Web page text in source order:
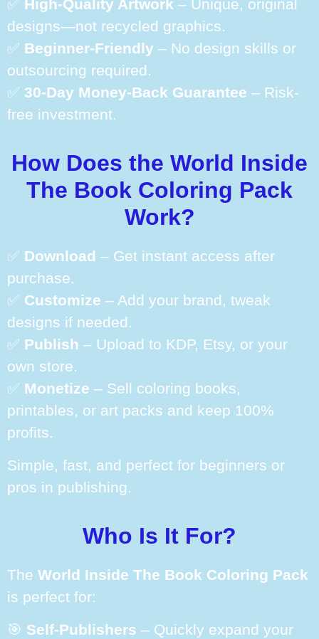
✅ High-Quality Artwork – Unique, original
designs—not recycled graphics.
✅ Beginner-Friendly – No design skills or
outsourcing required.
✅ 30-Day Money-Back Guarantee – Risk-
free investment.
How Does the World Inside
The Book Coloring Pack
Work?
✅ Download – Get instant access after
purchase.
✅ Customize – Add your brand, tweak
designs if needed.
✅ Publish – Upload to KDP, Etsy, or your
own store.
✅ Monetize – Sell coloring books,
printables, or art packs and keep 100%
profits.
Simple, fast, and perfect for beginners or
pros in publishing.
Who Is It For?
The World Inside The Book Coloring Pack
is perfect for:
🎯 Self-Publishers – Quickly expand your